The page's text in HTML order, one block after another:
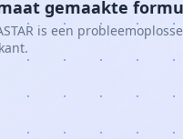
gemaakte
is een